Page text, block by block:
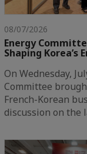
08/07/2026
Energy
Shaping Korea’s
On Wednesday,
Committee
French-Korean
discussion on the